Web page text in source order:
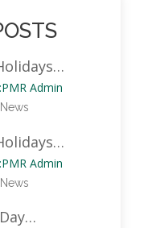
PMR Admin
PMR Admin